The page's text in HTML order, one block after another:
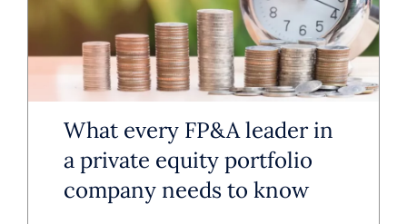
decisively and stay aligned,
because when the right person is
in place, finance becomes a true
driver in value.
What every FP&A leader in
a private equity portfolio
company needs to know